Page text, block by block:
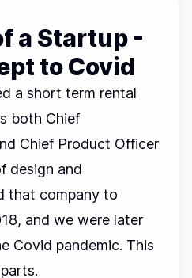
a Startup -
to Covid
a short term rental
both Chief
Chief Product Officer
design and
that company to
and we were later
Covid pandemic. This